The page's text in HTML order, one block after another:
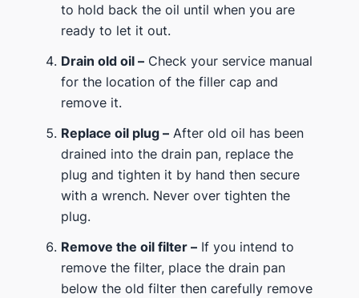
to hold back the oil until when you are
ready to let it out.
Drain old oil – Check your service manual
for the location of the filler cap and
remove it.
Replace oil plug – After old oil has been
drained into the drain pan, replace the
plug and tighten it by hand then secure
with a wrench. Never over tighten the
plug.
Remove the oil filter – If you intend to
remove the filter, place the drain pan
below the old filter then carefully remove